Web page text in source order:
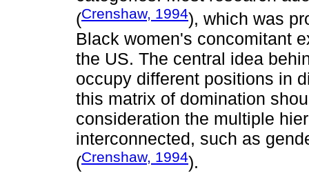
(Crenshaw, 1994), which was
Black women's concomitant
the US. The central idea
occupy different positions in
this matrix of domination
consideration the multiple
interconnected, such as
(Crenshaw, 1994).